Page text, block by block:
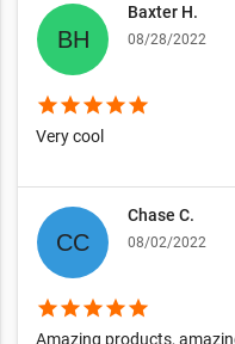
Baxter H.
08/28/2022
starstarstarstarstar
Very cool
Chase C.
08/02/2022
starstarstarstarstar
Amazing products,